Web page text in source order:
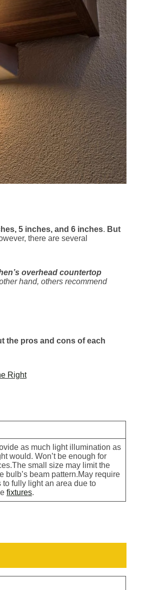
5 inches, and 6 inches. But
there are several
overhead countertop
hand, others recommend
the pros and cons of each
Right
as much light illumination as
would. Won’t be enough for
small size may limit the
bulb’s beam pattern.May require
to fully light an area due to
fixtures.